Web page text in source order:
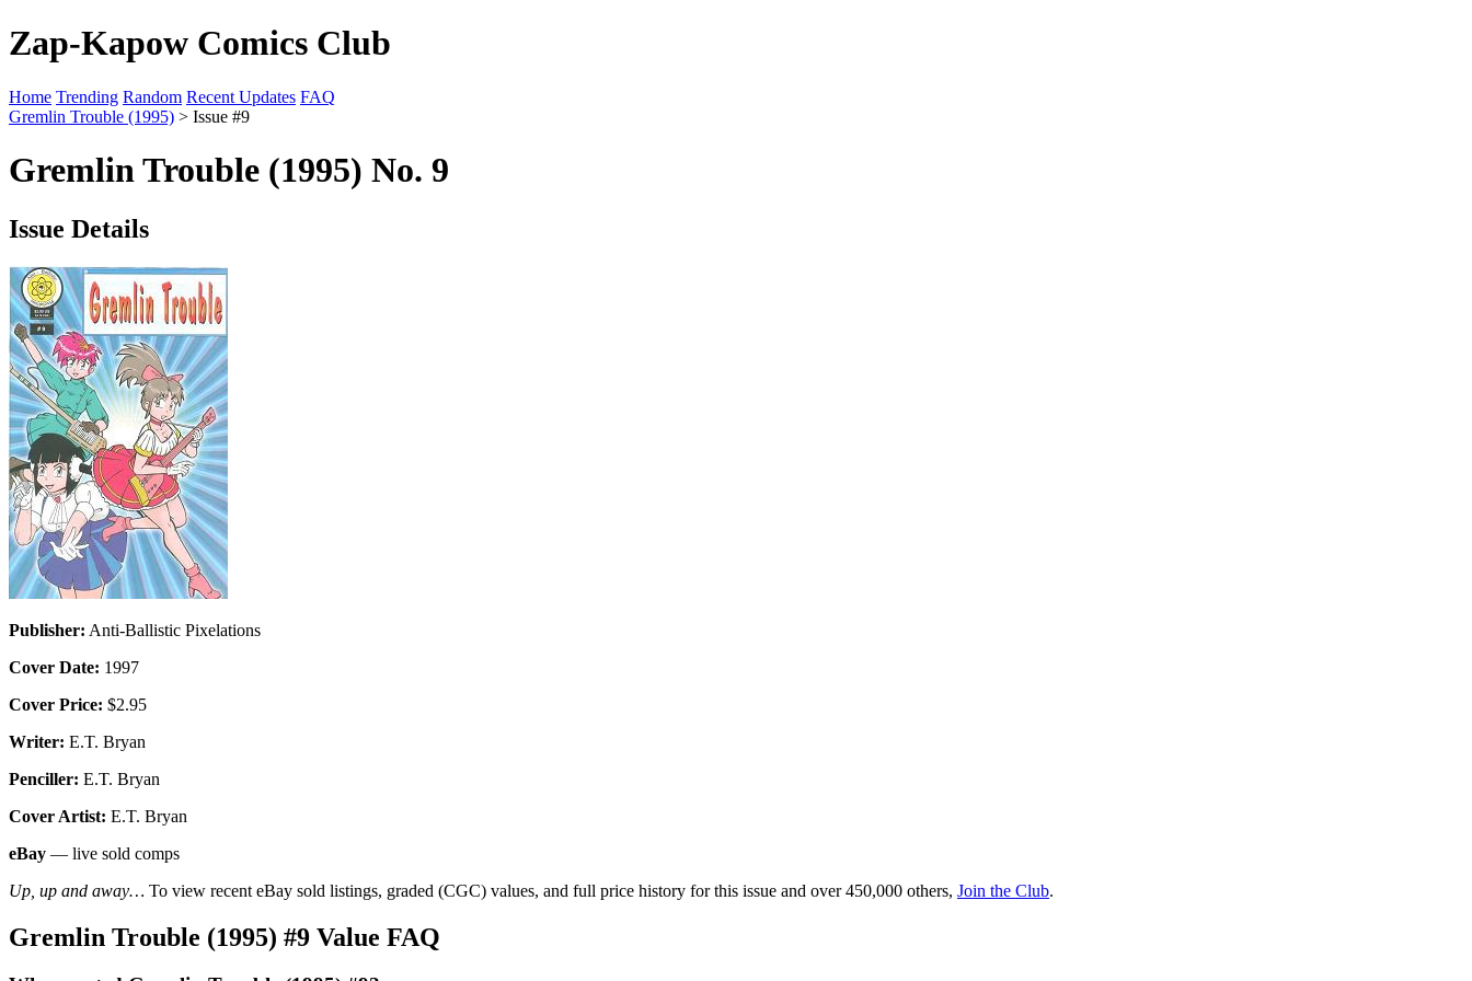
Zap-Kapow Comics Club
Home Trending Random Recent Updates FAQ
Gremlin Trouble (1995) > Issue #9
Gremlin Trouble (1995) No. 9
Issue Details
Publisher: Anti-Ballistic Pixelations
Cover Date: 1997
Cover Price: $2.95
Writer: E.T. Bryan
Penciller: E.T. Bryan
Cover Artist: E.T. Bryan
eBay — live sold comps
Up, up and away… To view recent eBay sold listings, graded (CGC) values, and full price history for this issue and over 450,000 others, Join the Club.
Gremlin Trouble (1995) #9 Value FAQ